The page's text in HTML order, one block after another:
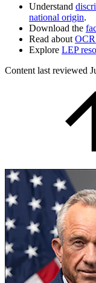
Understand
national origin.
Download the
Read about
Explore LEP
Content last reviewed